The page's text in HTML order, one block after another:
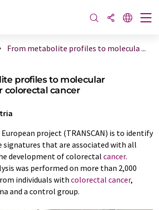
From metabolite profiles to molecula ...
profiles to molecular
colorectal cancer
European project (TRANSCAN) is to identify
that are associated with all
development of colorectal cancer.
was performed on more than 2,000
individuals with colorectal cancer,
and a control group.